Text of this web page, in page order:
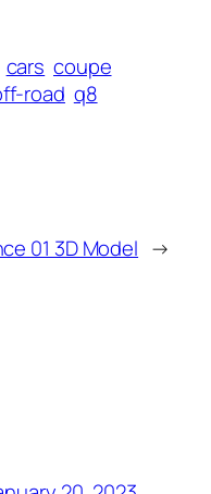
cars coupe
road q8
01 3D Model →